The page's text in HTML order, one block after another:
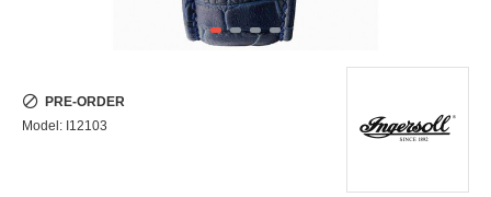
PRE-ORDER
Model: I12103